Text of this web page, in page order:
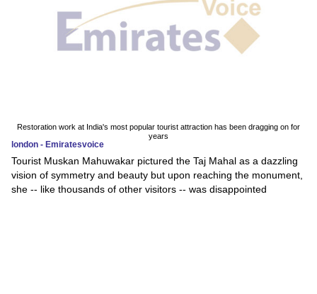
Restoration work at India's most popular tourist attraction has been dragging on for
years
london - Emiratesvoice
Tourist Muskan Mahuwakar pictured the Taj Mahal as a dazzling
vision of symmetry and beauty but upon reaching the monument,
she -- like thousands of other visitors -- was disappointed